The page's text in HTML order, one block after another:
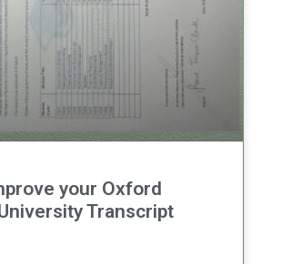
your Oxford
Transcript